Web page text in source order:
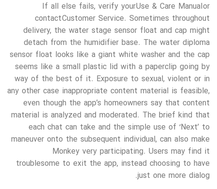
If all else fails, verify your Use & Care Manual or
contact Customer Service. Sometimes throughout
delivery, the water stage sensor float and cap might
detach from the humidifier base. The water diploma
sensor float looks like a giant white washer and the cap
seems like a small plastic lid with a paperclip going by
way of the best of it. Exposure to sexual, violent or in
any other case inappropriate content material is feasible,
even though the app’s homeowners say that content
material is analyzed and moderated. The brief kind that
each chat can take and the simple use of ‘Next’ to
maneuver onto the subsequent individual, can also make
Monkey very participating. Users may find it
troublesome to exit the app, instead choosing to have
just one more dialog.